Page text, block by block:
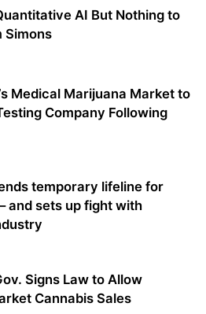
AI But Nothing to
Simons
Medical Marijuana Market to
Company Following
temporary lifeline for
and sets up fight with
Signs Law to Allow
Cannabis Sales